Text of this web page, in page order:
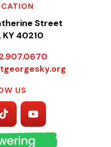
Street
40210
US